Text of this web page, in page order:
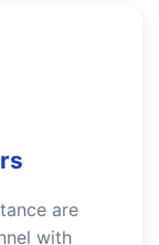
are
with